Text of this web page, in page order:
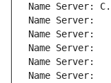
Name Server:
Name Server:
Name Server:
Name Server:
Name Server:
Name Server: